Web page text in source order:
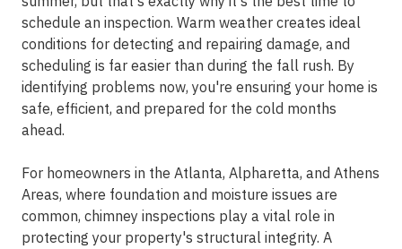
schedule an inspection. Warm weather creates ideal
conditions for detecting and repairing damage, and
scheduling is far easier than during the fall rush. By
identifying problems now, you're ensuring your home is
safe, efficient, and prepared for the cold months
ahead.
For homeowners in the Atlanta, Alpharetta, and Athens
Areas, where foundation and moisture issues are
common, chimney inspections play a vital role in
protecting your property's structural integrity. A